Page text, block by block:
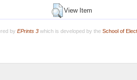
View Item
by EPrints 3which is developed by the School of